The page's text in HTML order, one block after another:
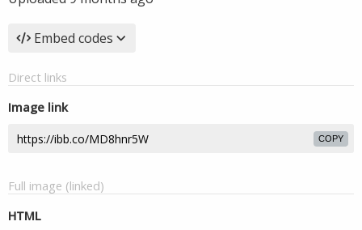
Embed codes
Direct links
Image link
COPY
Full image (linked)
HTML